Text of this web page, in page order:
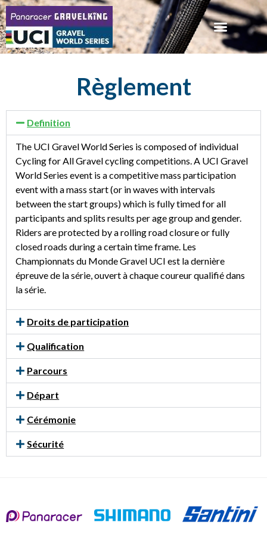
Règlement
Definition
The UCI Gravel World Series is composed of individual
Cycling for All Gravel cycling competitions. A UCI Gravel
World Series event is a competitive mass participation
event with a mass start (or in waves with intervals
between the start groups) which is fully timed for all
participants and splits results per age group and gender.
Riders are protected by a rolling road closure or fully
closed roads during a certain time frame. Les
Championnats du Monde Gravel UCI est la dernière
épreuve de la série, ouvert à chaque coureur qualifié dans
la série.
Droits de participation
Qualification
Parcours
Départ
Cérémonie
Sécurité